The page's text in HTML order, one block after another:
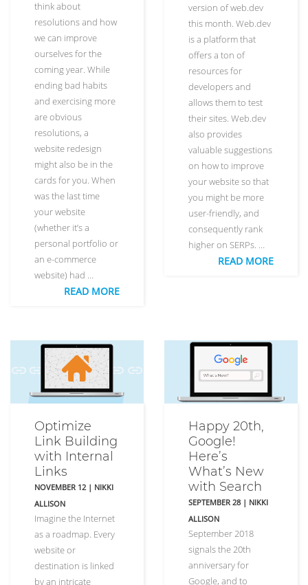
think about
resolutions and how
we can improve
ourselves for the
coming year. While
ending bad habits
and exercising more
are obvious
resolutions, a
website redesign
might also be in the
cards for you. When
was the last time
your website
(whether it’s a
personal portfolio or
an e-commerce
website) had …
READ MORE
version of web.dev
this month. Web.dev
is a platform that
offers a ton of
resources for
developers and
allows them to test
their sites. Web.dev
also provides
valuable suggestions
on how to improve
your website so that
you might be more
user-friendly, and
consequently rank
higher on SERPs. …
READ MORE
Optimize
Link Building
with Internal
Links
NOVEMBER 12 | NIKKI
ALLISON
Imagine the Internet
as a roadmap. Every
website or
destination is linked
by an intricate
Happy 20th,
Google!
Here’s
What’s New
with Search
SEPTEMBER 28 | NIKKI
ALLISON
September 2018
signals the 20th
anniversary for
Google, and to